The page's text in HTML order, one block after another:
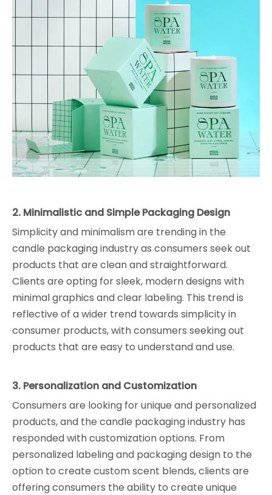
2. Minimalistic and Simple Packaging Design
Simplicity and minimalism are trending in the
candle packaging industry as consumers seek out
products that are clean and straightforward.
Clients are opting for sleek, modern designs with
minimal graphics and clear labeling. This trend is
reflective of a wider trend towards simplicity in
consumer products, with consumers seeking out
products that are easy to understand and use.
3. Personalization and Customization
Consumers are looking for unique and personalized
products, and the candle packaging industry has
responded with customization options. From
personalized labeling and packaging design to the
option to create custom scent blends, clients are
offering consumers the ability to create unique